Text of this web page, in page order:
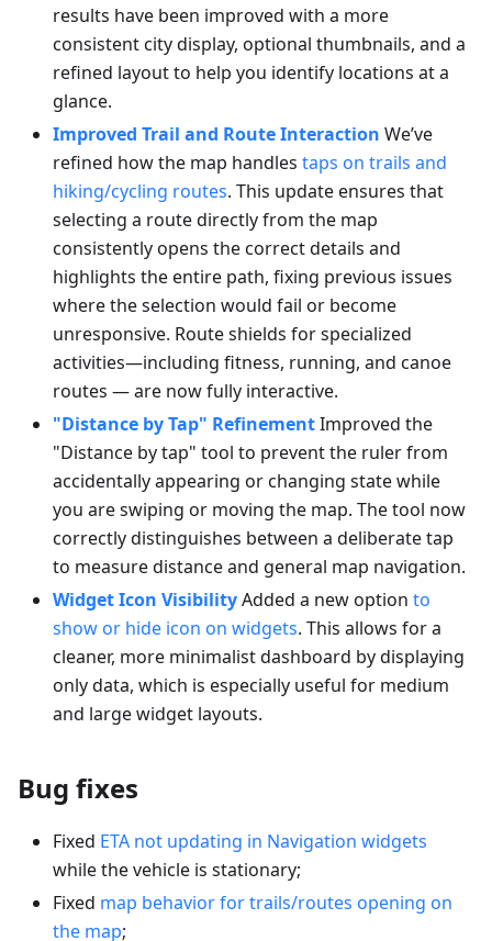
results have been improved with a more
consistent city display, optional thumbnails, and a
refined layout to help you identify locations at a
glance.
Improved Trail and Route Interaction We’ve
refined how the map handles taps on trails and
hiking/cycling routes. This update ensures that
selecting a route directly from the map
consistently opens the correct details and
highlights the entire path, fixing previous issues
where the selection would fail or become
unresponsive. Route shields for specialized
activities—including fitness, running, and canoe
routes — are now fully interactive.
"Distance by Tap" RefinementImproved the
"Distance by tap" tool to prevent the ruler from
accidentally appearing or changing state while
you are swiping or moving the map. The tool now
correctly distinguishes between a deliberate tap
to measure distance and general map navigation.
Widget Icon VisibilityAdded a new option to
show or hide icon on widgets. This allows for a
cleaner, more minimalist dashboard by displaying
only data, which is especially useful for medium
and large widget layouts.
Bug fixes
Fixed ETA not updating in Navigation widgets
while the vehicle is stationary;
Fixed map behavior for trails/routes opening on
the map;